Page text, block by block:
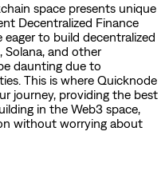
space presents unique
Decentralized Finance
eager to build decentralized
Solana, and other
daunting due to
This is where Quicknode
journey, providing the best
in the Web3 space,
without worrying about